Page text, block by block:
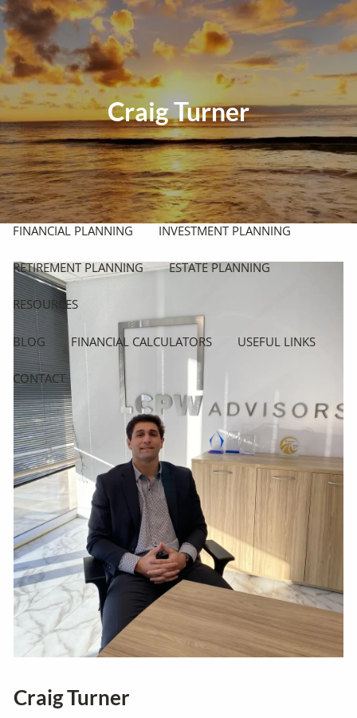
Skip to main content
HOME
ABOUT
OUR PHILOSOPHY OUR PROCESS WHO WE SERVE
OUR SERVICES
FINANCIAL PLANNING INVESTMENT PLANNING
RETIREMENT PLANNING ESTATE PLANNING
RESOURCES
BLOG FINANCIAL CALCULATORS USEFUL LINKS
CONTACT
Craig Turner
Craig Turner